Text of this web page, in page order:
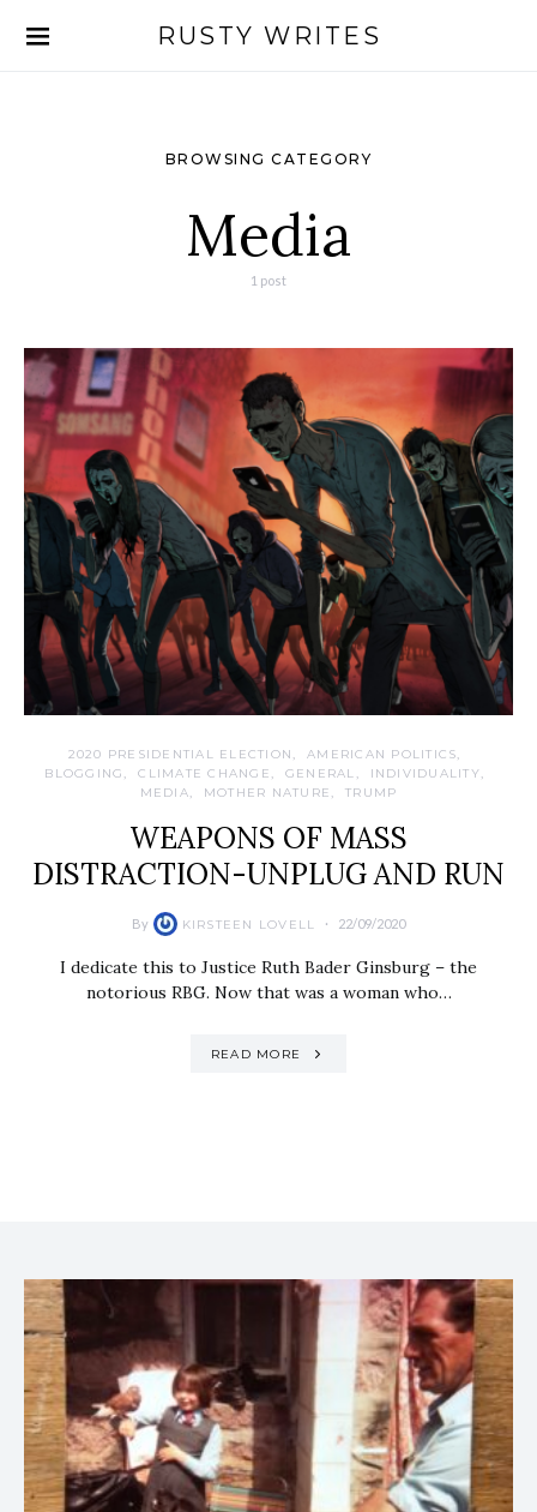
RUSTY WRITES
Search for:
BROWSING CATEGORY
Media
1 post
2020 PRESIDENTIAL ELECTION
AMERICAN POLITICS
BLOGGING
CLIMATE CHANGE GENERAL
INDIVIDUALITY
MEDIA
MOTHER NATURE TRUMP
WEAPONS OF MASS
DISTRACTION-UNPLUG AND RUN
By KIRSTEEN LOVELL 22/09/2020
I dedicate this to Justice Ruth Bader Ginsburg – the
notorious RBG. Now that was a woman who…
READ MORE